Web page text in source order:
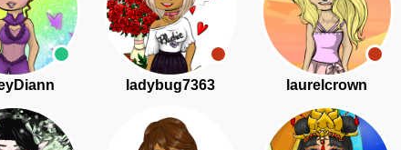
ladybug7363 laurelcrown